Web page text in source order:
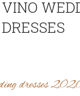
DRESSES
dresses